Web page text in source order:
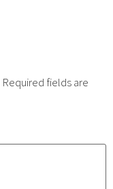
Required fields are